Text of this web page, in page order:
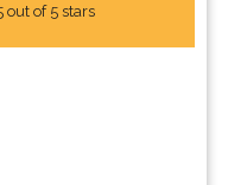
out of 5 stars